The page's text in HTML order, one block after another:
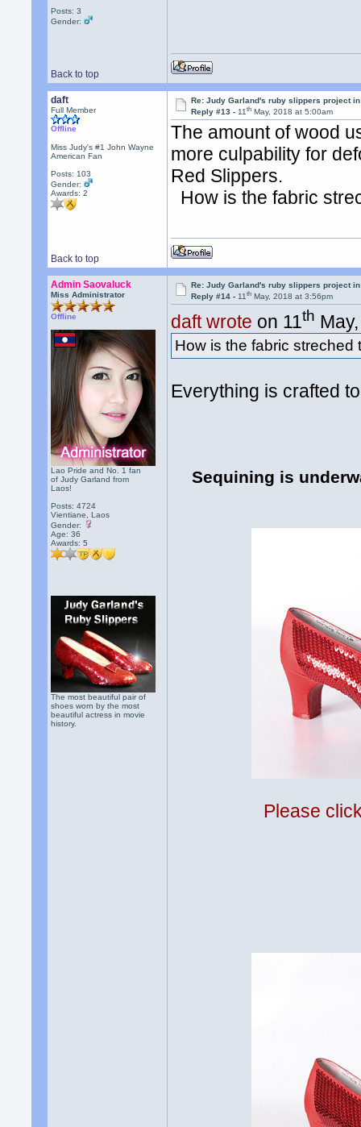
Posts: 3
Gender:
Back to top
daft
Full Member
Offline
Miss Judy's #1 John Wayne
American Fan
Posts: 103
Gender:
Awards:2
Re: Judy Garland's ruby slippers project
Reply #13 -11th May, 2018 at 5:00am
The amount of wood
more culpability for
Red Slippers.
How is the fabric
Back to top
Admin Saovaluck
Miss Administrator
Offline
Lao Pride and No. 1 fan
of Judy Garland from
Laos!
Posts: 4724
Vientiane, Laos
Gender:
Age: 36
Awards:5
The most beautiful pair of
shoes worn by the most
beautiful actress in movie
history.
Re: Judy Garland's ruby slippers project
Reply #14 -11th May, 2018 at 3:56pm
daft wrote on 11th
How is the fabric streched
Everything is crafted
Sequining is
Please